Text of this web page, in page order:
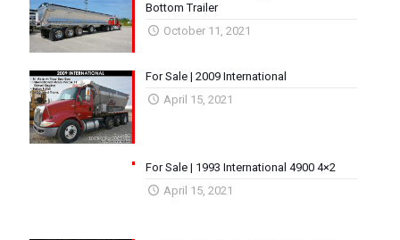
Bottom Trailer
October 11, 2021
For Sale | 2009 International
April 15, 2021
For Sale | 1993 International 4900 4×2
April 15, 2021